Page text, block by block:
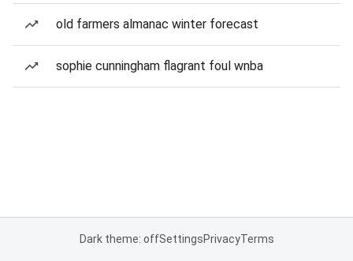
old farmers almanac winter forecast
sophie cunningham flagrant foul wnba
Dark theme: offSettingsPrivacyTerms